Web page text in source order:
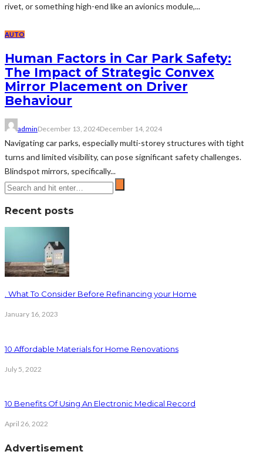
rivet, or something high-end like an avionics module,...
AUTO
Human Factors in Car Park Safety:
The Impact of Strategic Convex
Mirror Placement on Driver
Behaviour
adminDecember 13, 2024December 14, 2024
Navigating car parks, especially multi-storey structures with tight
turns and limited visibility, can pose significant safety challenges.
Blindspot mirrors, specifically...
Recent posts
. What To Consider Before Refinancing your Home
January 16, 2023
10 Affordable Materials for Home Renovations
July 5, 2022
10 Benefits Of Using An Electronic Medical Record
April 26, 2022
Advertisement